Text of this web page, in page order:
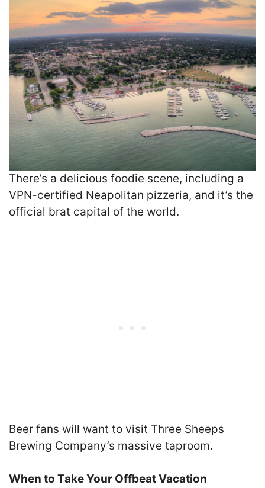
There’s a delicious foodie scene, including a
VPN-certified Neapolitan pizzeria, and it’s the
official brat capital of the world.
Beer fans will want to visit Three Sheeps
Brewing Company’s massive taproom.
When to Take Your Offbeat Vacation